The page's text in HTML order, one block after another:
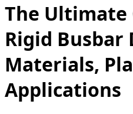
The Ultimate
Rigid Busbar
Materials,
Applications